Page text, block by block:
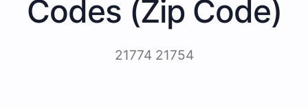
Codes (Zip Code)
21774 21754